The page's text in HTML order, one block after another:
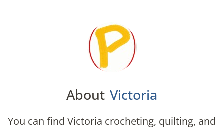
About Victoria
You can find Victoria crocheting, quilting, and